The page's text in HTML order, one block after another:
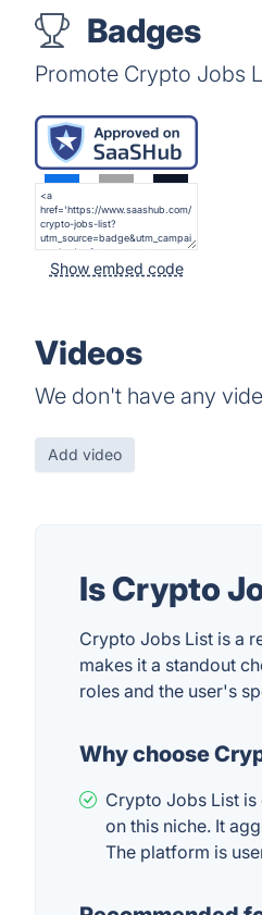
Badges
Promote Crypto Jobs
Show embed code
Videos
We don't have any
Add video
Is Crypto
Crypto Jobs List is a
makes it a standout
roles and the user's
Why choose
Crypto Jobs List
on this niche. It
The platform is